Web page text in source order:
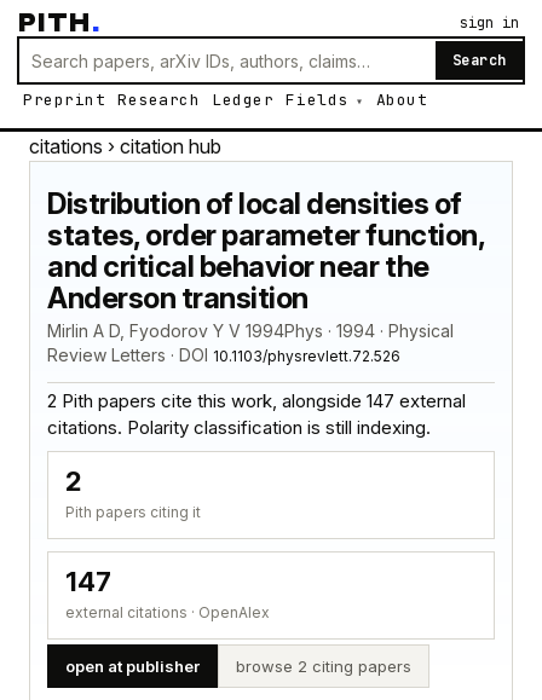
PITH.
Search
Preprint Research Ledger Fields About
sign in
citations › citation hub
Distribution of local densities of
states, order parameter function,
and critical behavior near the
Anderson transition
Mirlin A D, Fyodorov Y V 1994Phys · 1994 · Physical
Review Letters · DOI 10.1103/physrevlett.72.526
2 Pith papers cite this work, alongside 147 external
citations. Polarity classification is still indexing.
2
Pith papers citing it
147
external citations · OpenAlex
open at publisher browse 2 citing papers